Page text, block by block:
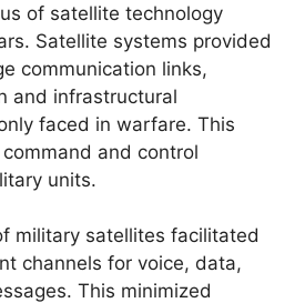
of satellite technology
Satellite systems provided
communication links,
and infrastructural
faced in warfare. This
and control
units.
military satellites facilitated
channels for voice, data,
This minimized